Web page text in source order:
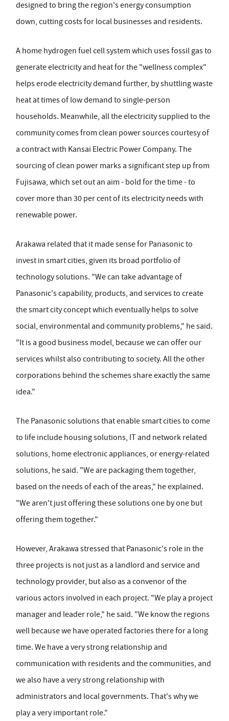
designed to bring the region's energy consumption
down, cutting costs for local businesses and residents.
A home hydrogen fuel cell system which uses fossil gas to
generate electricity and heat for the "wellness complex"
helps erode electricity demand further, by shuttling waste
heat at times of low demand to single-person
households. Meanwhile, all the electricity supplied to the
community comes from clean power sources courtesy of
a contract with Kansai Electric Power Company. The
sourcing of clean power marks a significant step up from
Fujisawa, which set out an aim - bold for the time - to
cover more than 30 per cent of its electricity needs with
renewable power.
Arakawa related that it made sense for Panasonic to
invest in smart cities, given its broad portfolio of
technology solutions. "We can take advantage of
Panasonic's capability, products, and services to create
the smart city concept which eventually helps to solve
social, environmental and community problems," he said.
"It is a good business model, because we can offer our
services whilst also contributing to society. All the other
corporations behind the schemes share exactly the same
idea."
The Panasonic solutions that enable smart cities to come
to life include housing solutions, IT and network related
solutions, home electronic appliances, or energy-related
solutions, he said. "We are packaging them together,
based on the needs of each of the areas," he explained.
"We aren't just offering these solutions one by one but
offering them together."
However, Arakawa stressed that Panasonic's role in the
three projects is not just as a landlord and service and
technology provider, but also as a convenor of the
various actors involved in each project. "We play a project
manager and leader role," he said. "We know the regions
well because we have operated factories there for a long
time. We have a very strong relationship and
communication with residents and the communities, and
we also have a very strong relationship with
administrators and local governments. That's why we
play a very important role."